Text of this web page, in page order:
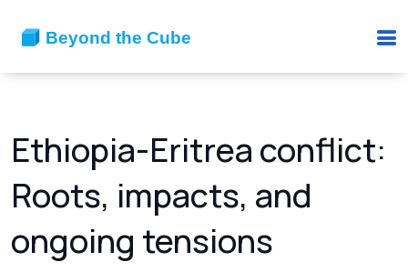
Ethiopia-Eritrea conflict:
Roots, impacts, and
ongoing tensions